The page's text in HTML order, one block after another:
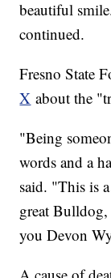
beautiful
continued.
Fresno State
X about the
"Being
words and a
said. "This is
great Bulldog,
you Devon